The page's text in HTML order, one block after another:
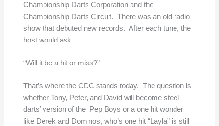
Championship Darts Corporation and the
Championship Darts Circuit. There was an old radio
show that debuted new records. After each tune, the
host would ask…
“Will it be a hit or miss?”
That’s where the CDC stands today. The question is
whether Tony, Peter, and David will become steel
darts’ version of the Pep Boys or a one hit wonder
like Derek and Dominos, who’s one hit “Layla” is still